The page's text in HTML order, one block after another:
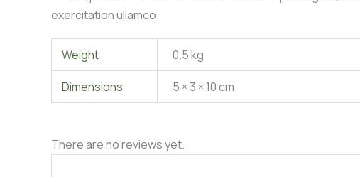
exercitation ullamco.
Weight 0.5 kg
Dimensions 5 × 3 × 10 cm
There are no reviews yet.